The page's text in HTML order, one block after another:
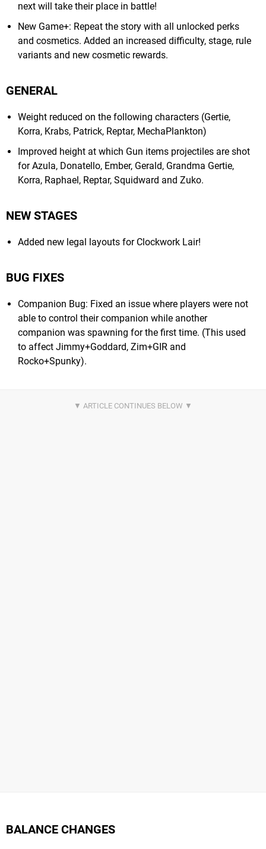
next will take their place in battle!
New Game+: Repeat the story with all unlocked perks
and cosmetics. Added an increased difficulty, stage, rule
variants and new cosmetic rewards.
GENERAL
Weight reduced on the following characters (Gertie,
Korra, Krabs, Patrick, Reptar, MechaPlankton)
Improved height at which Gun items projectiles are shot
for Azula, Donatello, Ember, Gerald, Grandma Gertie,
Korra, Raphael, Reptar, Squidward and Zuko.
NEW STAGES
Added new legal layouts for Clockwork Lair!
BUG FIXES
Companion Bug: Fixed an issue where players were not
able to control their companion while another
companion was spawning for the first time. (This used
to affect Jimmy+Goddard, Zim+GIR and
Rocko+Spunky).
BALANCE CHANGES